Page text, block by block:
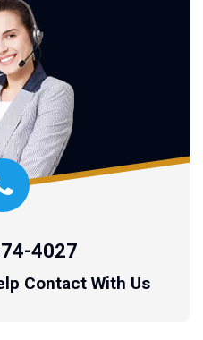
4027
Contact With Us